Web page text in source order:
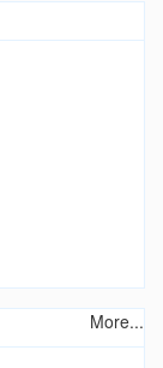
More...